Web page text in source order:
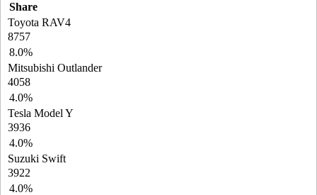
Share
Toyota RAV4
8757
8.0%
Mitsubishi Outlander
4058
4.0%
Tesla Model Y
3936
4.0%
Suzuki Swift
3922
4.0%